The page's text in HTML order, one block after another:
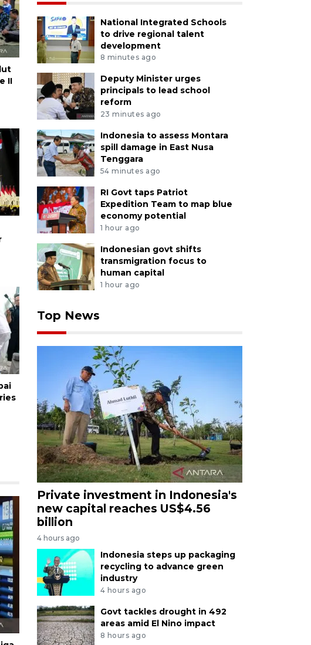
II
National Integrated Schools
to drive regional talent
development
8 minutes ago
Deputy Minister urges
principals to lead school
reform
23 minutes ago
Indonesia to assess Montara
spill damage in East Nusa
Tenggara
54 minutes ago
RI Govt taps Patriot
Expedition Team to map blue
economy potential
1 hour ago
Indonesian govt shifts
transmigration focus to
human capital
1 hour ago
Top News
Private investment in Indonesia's
new capital reaches US$4.56
billion
4 hours ago
Indonesia steps up packaging
recycling to advance green
industry
4 hours ago
Govt tackles drought in 492
areas amid El Nino impact
8 hours ago